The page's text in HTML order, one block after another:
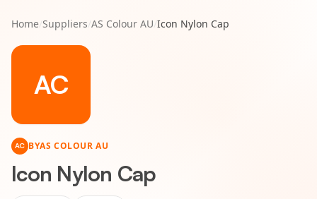
Home/Suppliers/AS Colour AU/Icon Nylon Cap
AC
AC BYAS COLOUR AU
Icon Nylon Cap